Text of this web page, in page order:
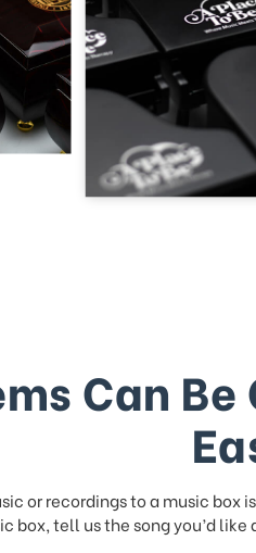
Can
or recordings to a music box
box, tell us the song you’d